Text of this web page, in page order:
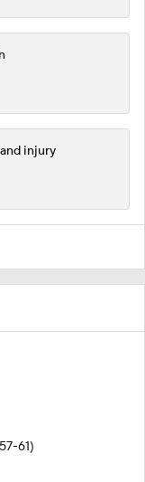
61)
injury